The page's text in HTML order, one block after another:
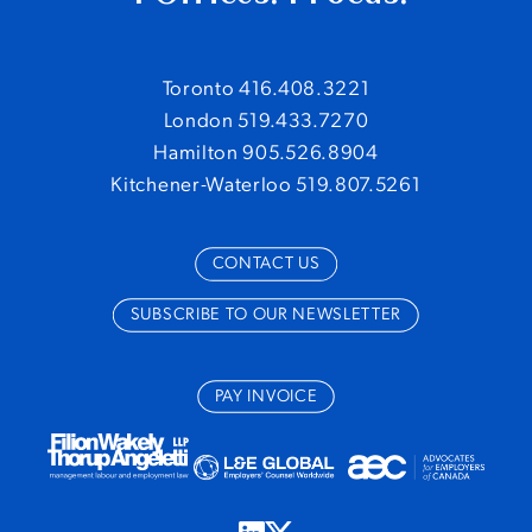
Toronto 416.408.3221
London 519.433.7270
Hamilton 905.526.8904
Kitchener-Waterloo 519.807.5261
CONTACT US
SUBSCRIBE TO OUR NEWSLETTER
PAY INVOICE